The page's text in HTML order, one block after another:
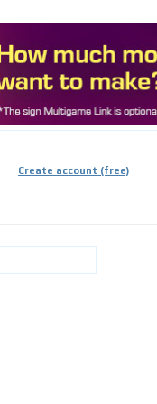
Create account (free)
ADS-3A